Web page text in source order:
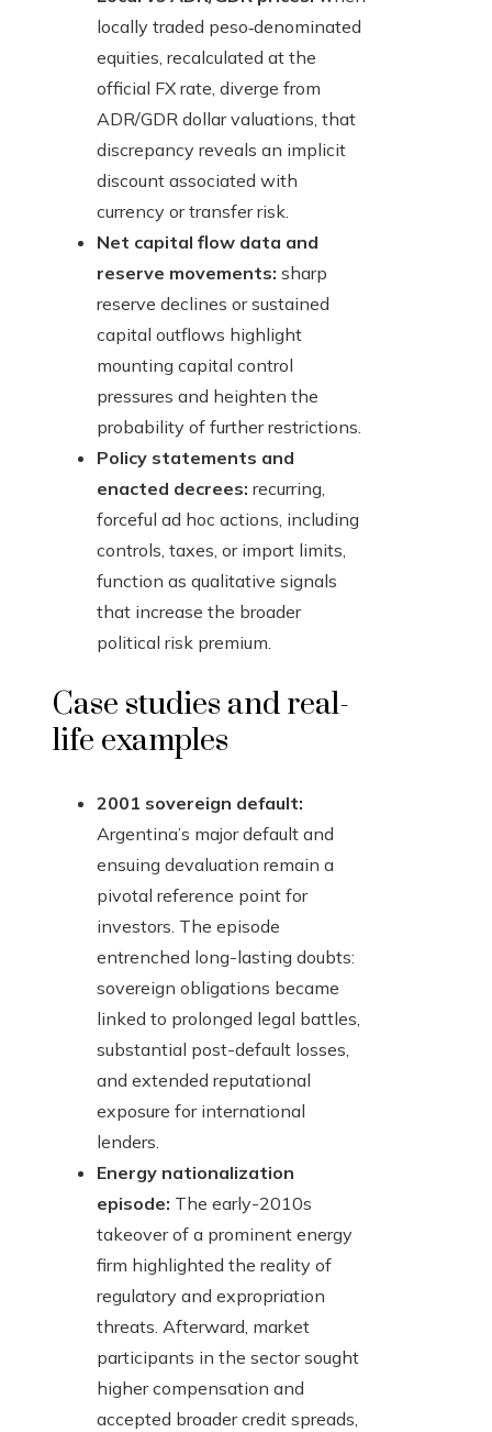
locally traded peso‑denominated
equities, recalculated at the
official FX rate, diverge from
ADR/GDR dollar valuations, that
discrepancy reveals an implicit
discount associated with
currency or transfer risk.
Net capital flow data and
reserve movements: sharp
reserve declines or sustained
capital outflows highlight
mounting capital control
pressures and heighten the
probability of further restrictions.
Policy statements and
enacted decrees: recurring,
forceful ad hoc actions, including
controls, taxes, or import limits,
function as qualitative signals
that increase the broader
political risk premium.
Case studies and real-
life examples
2001 sovereign default:
Argentina’s major default and
ensuing devaluation remain a
pivotal reference point for
investors. The episode
entrenched long-lasting doubts:
sovereign obligations became
linked to prolonged legal battles,
substantial post-default losses,
and extended reputational
exposure for international
lenders.
Energy nationalization
episode: The early-2010s
takeover of a prominent energy
firm highlighted the reality of
regulatory and expropriation
threats. Afterward, market
participants in the sector sought
higher compensation and
accepted broader credit spreads,